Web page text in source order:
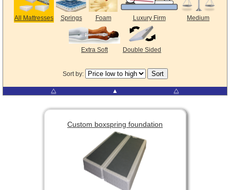
All Mattresses Springs Foam Luxury Firm Medium
Extra Soft Double Sided
Sort by:
⧋ ▲ ⧋
Custom boxspring foundation